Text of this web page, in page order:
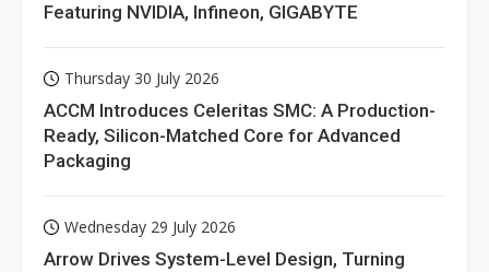
Featuring NVIDIA, Infineon, GIGABYTE
Thursday 30 July 2026
ACCM Introduces Celeritas SMC: A Production-
Ready, Silicon-Matched Core for Advanced
Packaging
Wednesday 29 July 2026
Arrow Drives System-Level Design, Turning